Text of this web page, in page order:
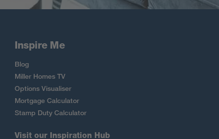
Inspire Me
Blog
Miller Homes TV
Options Visualiser
Mortgage Calculator
Stamp Duty Calculator
Visit our Inspiration Hub